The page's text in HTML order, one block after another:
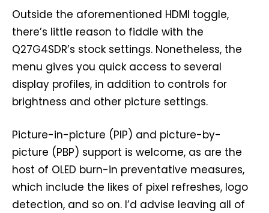
Outside the aforementioned HDMI toggle,
there’s little reason to fiddle with the
Q27G4SDR’s stock settings. Nonetheless, the
menu gives you quick access to several
display profiles, in addition to controls for
brightness and other picture settings.
Picture-in-picture (PIP) and picture-by-
picture (PBP) support is welcome, as are the
host of OLED burn-in preventative measures,
which include the likes of pixel refreshes, logo
detection, and so on. I’d advise leaving all of